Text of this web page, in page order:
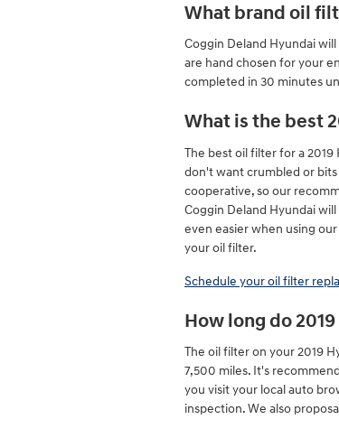
What brand oil
Coggin Deland Hyundai
are hand chosen for your
completed in 30 minutes
What is the best
The best oil filter for a
don't want crumbled or
cooperative, so our
Coggin Deland Hyundai
even easier when using
your oil filter.
Schedule your oil filter
How long do
The oil filter on your 2019
7,500 miles. It's
you visit your local auto
inspection. We also